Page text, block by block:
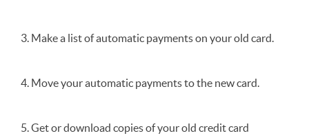
Make a list of automatic payments on your old card.
Move your automatic payments to the new card.
Get or download copies of your old credit card